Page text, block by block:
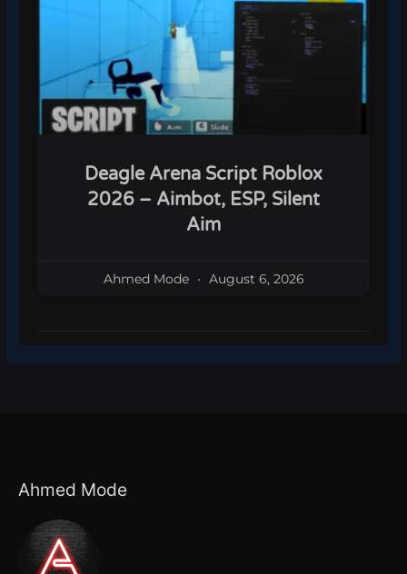
Deagle Arena Script Roblox
2026 – Aimbot, ESP, Silent
Aim
Ahmed Mode August 6, 2026
Ahmed Mode